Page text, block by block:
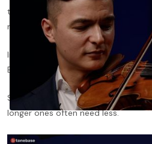
the bow of a half note. But that
resonant sound.
In this lesson fromViolin for
Basil Althaus' Doux Souvenirto share
Shorter notes often need more bow
longer ones often need less.